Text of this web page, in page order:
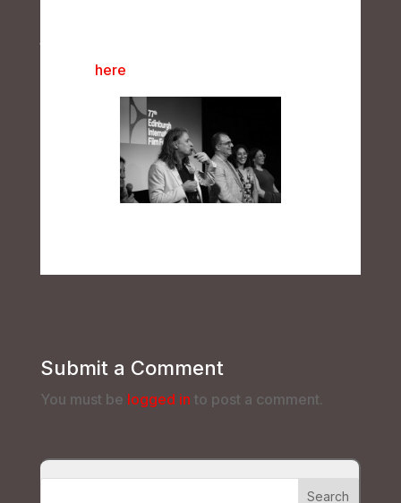
the screening of “A Shrine” at the Edinburgh
here
Submit a Comment
You must be logged in to post a comment.